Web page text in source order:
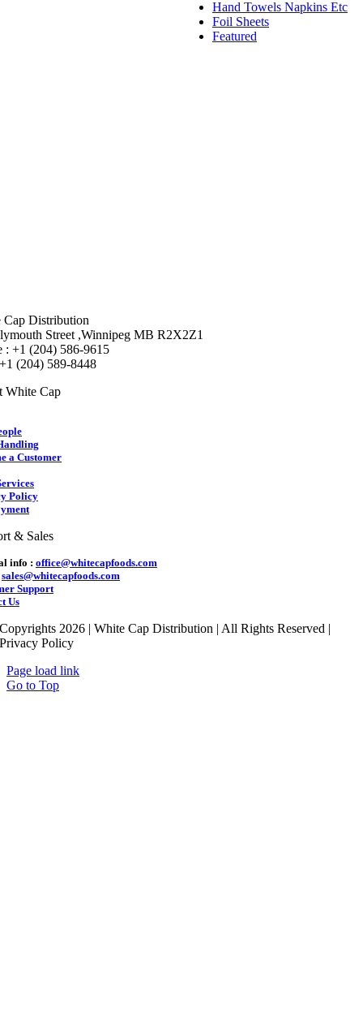
Hand Towels Napkins Etc
Foil Sheets
Featured
Cap Distribution
Street ,Winnipeg MB R2X2Z1
: +1 (204) 586-9615
(204) 589-8448
White Cap
a Customer
Policy
& Sales
info : office@whitecapfoods.com
sales@whitecapfoods.com
Support
Us
Copyrights 2026 | White Cap Distribution | All Rights Reserved |
Privacy Policy
Page load link
Go to Top